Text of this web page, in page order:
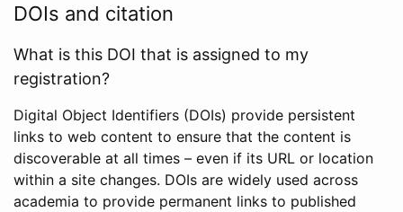
DOIs and citation
What is this DOI that is assigned to my
registration?
Digital Object Identifiers (DOIs) provide persistent
links to web content to ensure that the content is
discoverable at all times – even if its URL or location
within a site changes. DOIs are widely used across
academia to provide permanent links to published